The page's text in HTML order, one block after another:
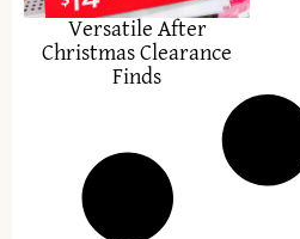
Versatile After
Christmas Clearance
Finds